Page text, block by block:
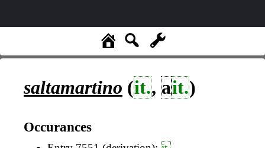
saltamartino (it., ait.)
Occurances